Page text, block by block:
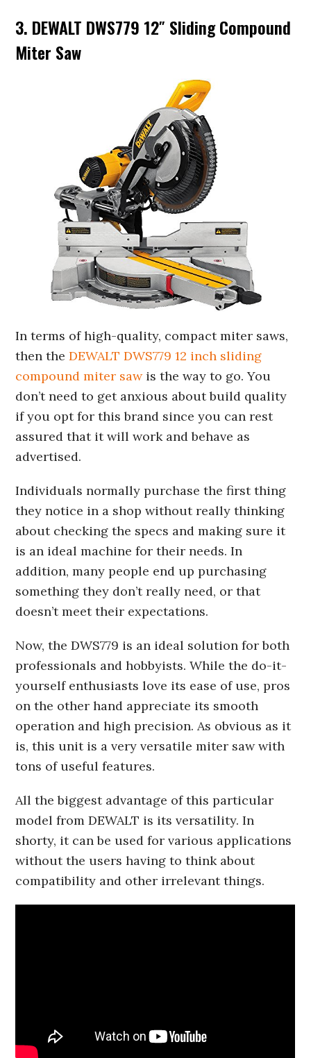
3. DEWALT DWS779 12″ Sliding Compound
Miter Saw
In terms of high-quality, compact miter saws,
then theDEWALT DWS779 12 inch sliding
compound miter sawis the way to go. You
don’t need to get anxious about build quality
if you opt for this brand since you can rest
assured that it will work and behave as
advertised.
Individuals normally purchase the first thing
they notice in a shop without really thinking
about checking the specs and making sure it
is an ideal machine for their needs. In
addition, many people end up purchasing
something they don’t really need, or that
doesn’t meet their expectations.
Now, the DWS779 is an ideal solution for both
professionals and hobbyists. While the do-it-
yourself enthusiasts love its ease of use, pros
on the other hand appreciate its smooth
operation and high precision. As obvious as it
is, this unit is a very versatile miter saw with
tons of useful features.
All the biggest advantage of this particular
model from DEWALT is its versatility. In
shorty, it can be used for various applications
without the users having to think about
compatibility and other irrelevant things.